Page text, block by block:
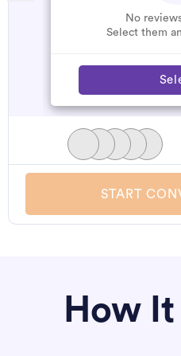
No
Select them
START
How